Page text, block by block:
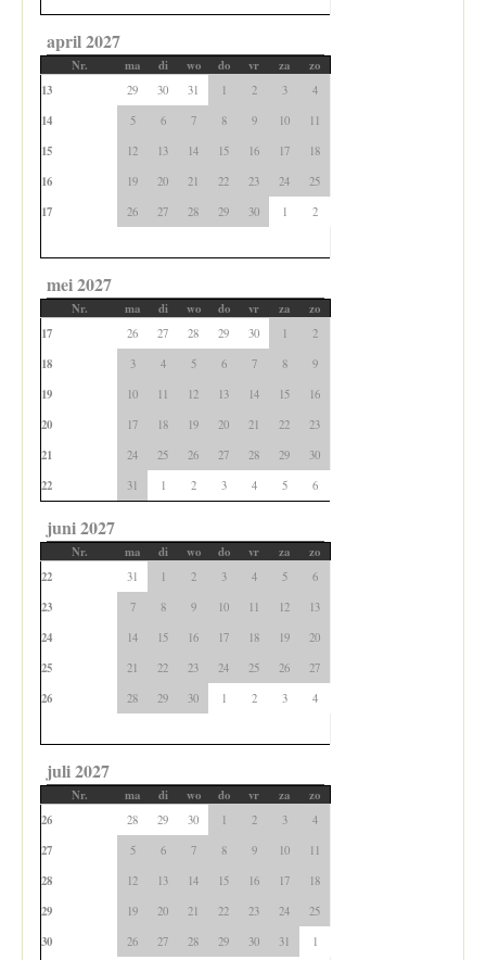
april 2027
Nr. ma di wo do vr za
zo
13
29 30 31 1 2 3 4
14 5 6 7 8 9 10 11
15 12 13 14 15 16 17 18
16 19 20 21 22 23 24 25
17 26 27 28 29 30 1 2
mei 2027
Nr. ma di wo do vr za
zo
17
26 27 28 29 30 1 2
18 3 4 5 6 7 8 9
19 10 11 12 13 14 15 16
20 17 18 19 20 21 22 23
21 24 25 26 27 28 29 30
22 31 1 2 3 4 5 6
juni 2027
Nr. ma di wo do vr za
zo
22
31 1 2 3 4 5 6
23 7 8 9 10 11 12 13
24 14 15 16 17 18 19 20
25 21 22 23 24 25 26 27
26 28 29 30 1 2 3 4
juli 2027
Nr. ma di wo do vr za
zo
26
28 29 30 1 2 3 4
27 5 6 7 8 9 10 11
28 12 13 14 15 16 17 18
29 19 20 21 22 23 24 25
30 26 27 28 29 30 31 1